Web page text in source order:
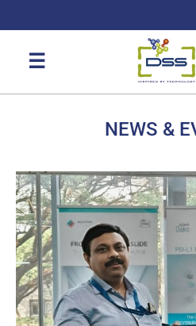
☰
NEWS &